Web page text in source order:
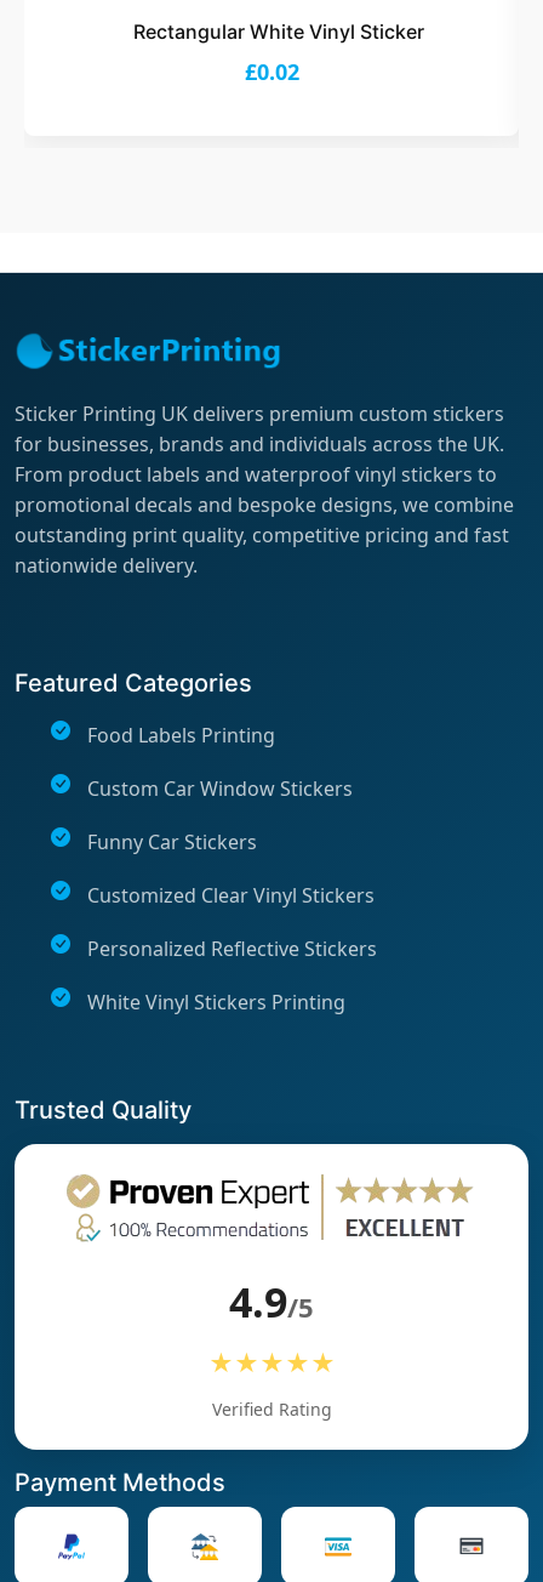
Rectangular White Vinyl Sticker
£0.02
Sticker Printing UK delivers premium custom stickers
for businesses, brands and individuals across the UK.
From product labels and waterproof vinyl stickers to
promotional decals and bespoke designs, we combine
outstanding print quality, competitive pricing and fast
nationwide delivery.
Featured Categories
Food Labels Printing
Custom Car Window Stickers
Funny Car Stickers
Customized Clear Vinyl Stickers
Personalized Reflective Stickers
White Vinyl Stickers Printing
Trusted Quality
4.9/5
★★★★★
Verified Rating
Payment Methods